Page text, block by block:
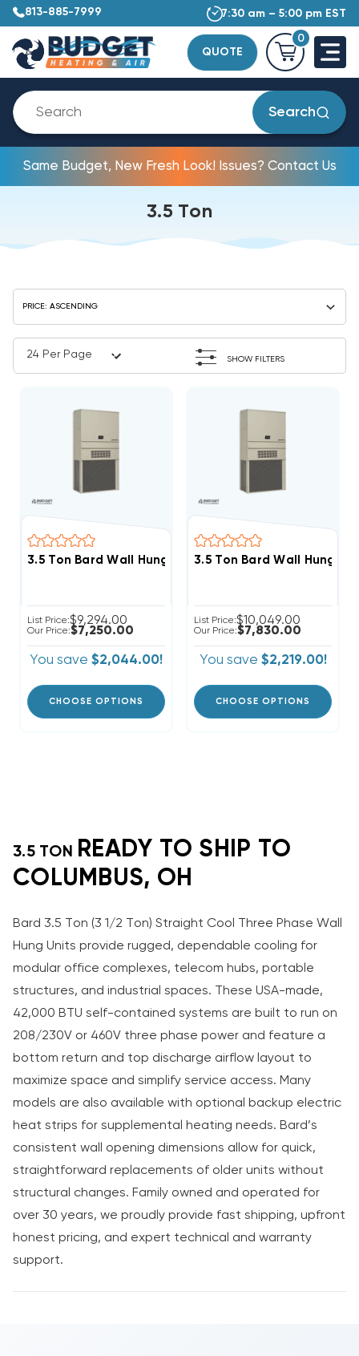
813-885-7999 7:30 am – 5:00 pm EST
QUOTE
0
Search
Same Budget, New Fresh Look! Issues? Contact Us
3.5 Ton
SHOW FILTERS
3.5 Ton Bard Wall Hung 11EER R454B 208/230V
List Price:$9,294.00
Our Price:$7,250.00
You save $2,044.00!
CHOOSE OPTIONS
3.5 Ton Bard Wall Hung
List Price:$10,049.00
Our Price:$7,830.00
You save $2,219.00!
CHOOSE OPTIONS
3.5 TON
READY TO SHIP TO
COLUMBUS, OH
Bard 3.5 Ton (3 1/2 Ton) Straight Cool Three Phase Wall
Hung Units provide rugged, dependable cooling for
modular office complexes, telecom hubs, portable
structures, and industrial spaces. These USA-made,
42,000 BTU self-contained systems are built to run on
208/230V or 460V three phase power and feature a
bottom return and top discharge airflow layout to
maximize space and simplify service access. Many
models are also available with optional backup electric
heat strips for supplemental heating needs. Bard’s
consistent wall opening dimensions allow for quick,
straightforward replacements of older units without
structural changes. Family owned and operated for
over 30 years, we proudly provide fast shipping, upfront
honest pricing, and expert technical and warranty
support.